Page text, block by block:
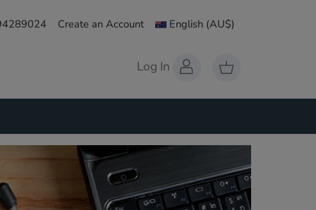
Create an Account English (AU$)
Log In